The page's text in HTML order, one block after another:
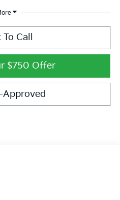
To Call
$750 Offer
Approved